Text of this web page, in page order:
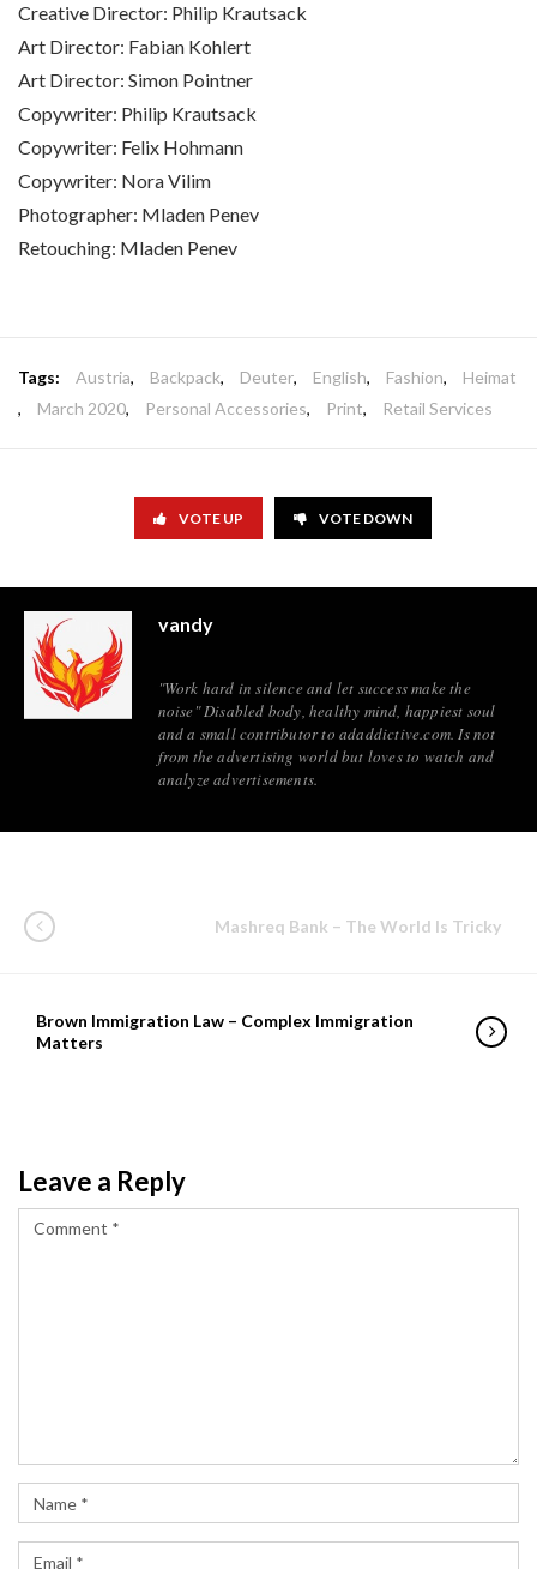
Creative Director: Philip Krautsack
Art Director: Fabian Kohlert
Art Director: Simon Pointner
Copywriter: Philip Krautsack
Copywriter: Felix Hohmann
Copywriter: Nora Vilim
Photographer: Mladen Penev
Retouching: Mladen Penev
Tags: Austria, Backpack, Deuter, English, Fashion,
Heimat
,
March 2020, Personal Accessories, Print, Retail Services
VOTE UP VOTE DOWN
vandy
"Work hard in silence and let success make the
noise" Disabled body, healthy mind, happiest soul
and a small contributor to adaddictive.com. Is not
from the advertising world but loves to watch and
analyze advertisements.
Mashreq Bank – The World Is Tricky
Brown Immigration Law – Complex Immigration
Matters
Leave a Reply